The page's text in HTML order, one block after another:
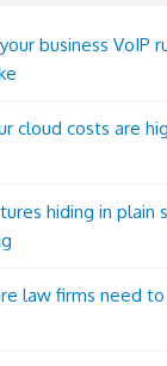
business VoIP
cloud costs are
hiding in plain
law firms need